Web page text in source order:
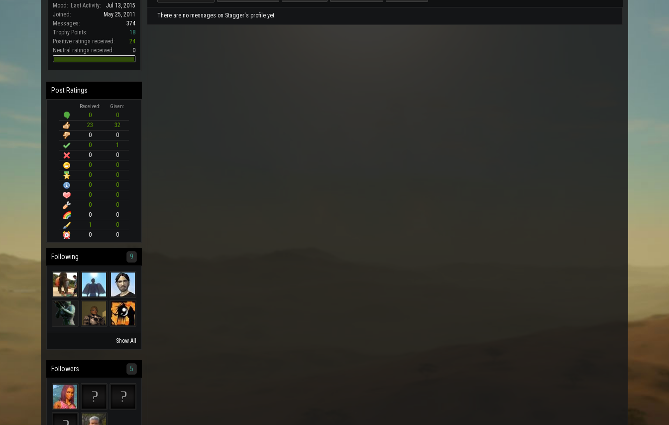
Mood: Last Activity:
Jul 13, 2015
Joined:
May 25, 2011
Messages:
374
Trophy Points:
18
Positive ratings received:
24
Neutral ratings received:
0
Post Ratings
Received: Given:
0
0
23
32
0
0
0
1
0
0
0
0
0
0
0
0
0
0
0
0
0
0
1
0
0
0
Following 9
Show All
Followers 5
There are no messages on Stagger's profile yet.